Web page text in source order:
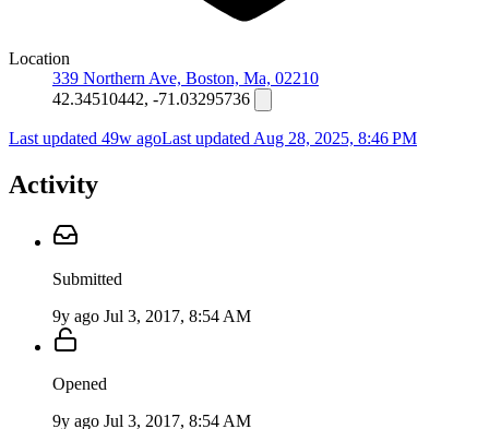
Location
339 Northern Ave, Boston, Ma, 02210
42.34510442, -71.03295736
Last updated 49w agoLast updated Aug 28, 2025, 8:46 PM
Activity
Submitted
9y ago Jul 3, 2017, 8:54 AM
Opened
9y ago Jul 3, 2017, 8:54 AM